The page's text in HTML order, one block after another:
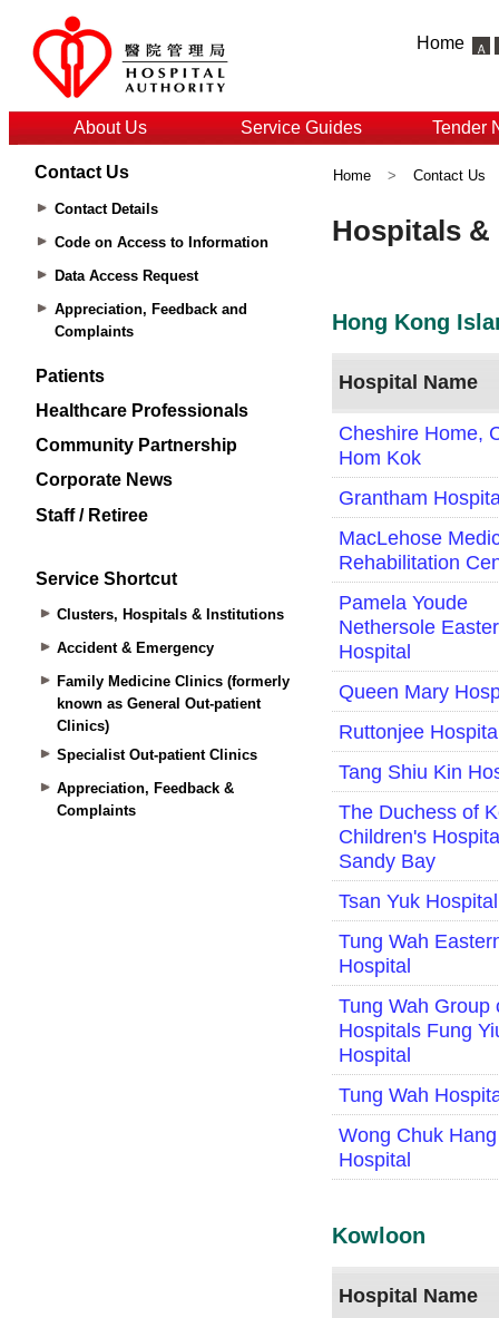
Home
About Us Service Guides Tender
Contact Us
Contact Details
Code on Access to Information
Data Access Request
Appreciation, Feedback and
Complaints
Patients
Healthcare Professionals
Community Partnership
Corporate News
Staff / Retiree
Service Shortcut
Clusters, Hospitals & Institutions
Accident & Emergency
Family Medicine Clinics (formerly
known as General Out-patient
Clinics)
Specialist Out-patient Clinics
Appreciation, Feedback &
Complaints
Home > Contact Us